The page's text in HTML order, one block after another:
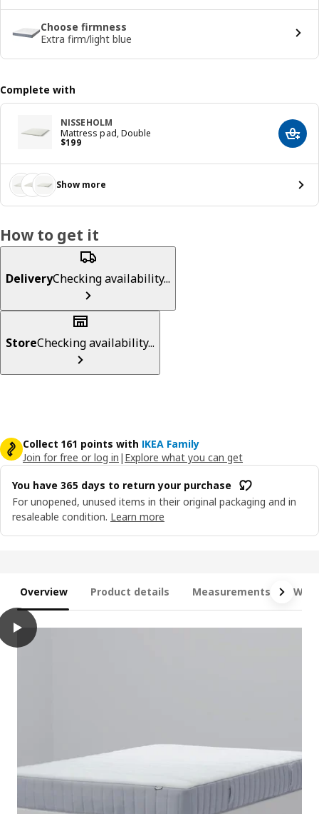
Choose firmness
Extra firm/light blue
Complete with
NISSEHOLM
Mattress pad, Double
$199
Price $ 199 Add
Show more
How to get it
DeliveryChecking availability...
StoreChecking availability...
Collect 161 points with IKEA Family
Join for free or log in | Explore what you can get
You have 365 days to return your purchase
For unopened, unused items in their original packaging and in
resaleable condition. Learn more
Overview Product details Measurements
play
LYNGÖR Divan bed, Valevåg extra firm/light blue white, Double